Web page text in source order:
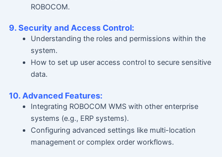
ROBOCOM.
9. Security and Access Control:
Understanding the roles and permissions within the
system.
How to set up user access control to secure sensitive
data.
10. Advanced Features:
Integrating ROBOCOM WMS with other enterprise
systems (e.g., ERP systems).
Configuring advanced settings like multi-location
management or complex order workflows.